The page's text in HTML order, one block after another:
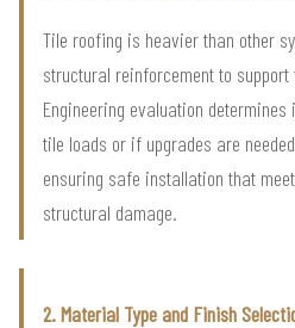
Tile roofing is heavier than other
structural reinforcement to
Engineering evaluation
tile loads or if upgrades are
ensuring safe installation that
structural damage.
2. Material Type and Finish